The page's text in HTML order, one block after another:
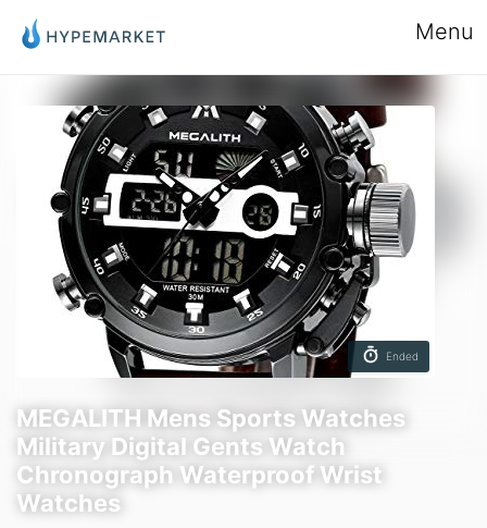
Menu
Ended
MEGALITH Mens Sports Watches
Military Digital Gents Watch
Chronograph Waterproof Wrist
Watches